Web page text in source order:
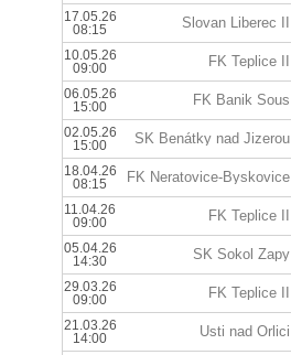
17.05.26
08:15
Slovan Liberec II
10.05.26
09:00
FK Teplice II
06.05.26
15:00
FK Banik Sous
02.05.26
15:00
SK Benátky nad Jizerou
18.04.26
08:15
FK Neratovice-Byskovice
11.04.26
09:00
FK Teplice II
05.04.26
14:30
SK Sokol Zapy
29.03.26
09:00
FK Teplice II
21.03.26
14:00
Usti nad Orlici